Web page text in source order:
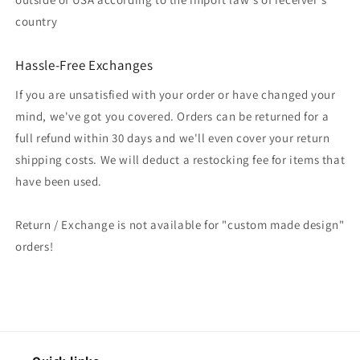
country
Hassle-Free Exchanges
If you are unsatisfied with your order or have changed your
mind, we've got you covered. Orders can be returned for a
full refund within 30 days and we'll even cover your return
shipping costs. We will deduct a restocking fee for items that
have been used.
Return / Exchange is not available for "custom made design"
orders!